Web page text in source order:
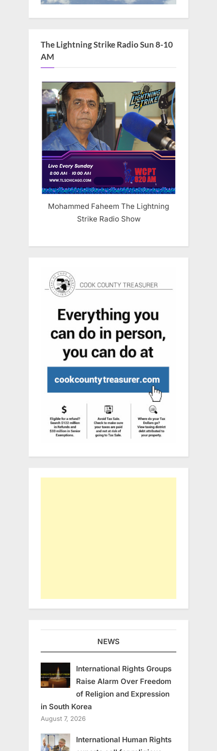
The Lightning Strike Radio Sun 8-10
AM
Mohammed Faheem The Lightning
Strike Radio Show
NEWS
International Rights Groups
Raise Alarm Over Freedom
of Religion and Expression
in South Korea
August 7, 2026
International Human Rights